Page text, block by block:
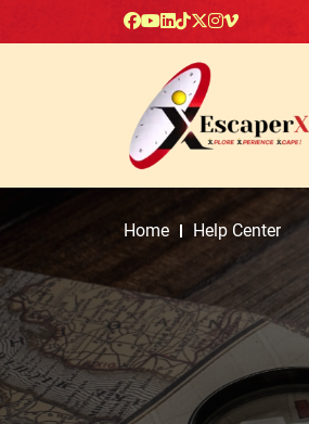
Home Help Center